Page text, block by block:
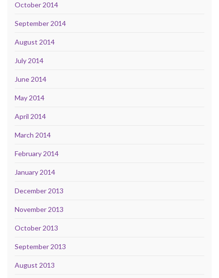
October 2014
September 2014
August 2014
July 2014
June 2014
May 2014
April 2014
March 2014
February 2014
January 2014
December 2013
November 2013
October 2013
September 2013
August 2013